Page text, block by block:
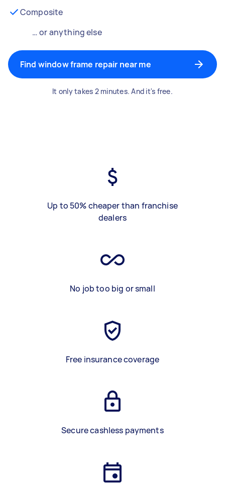
Composite
… or anything else
Find window frame repair near me
It only takes 2 minutes. And it's free.
Up to 50% cheaper than franchise
dealers
No job too big or small
Free insurance coverage
Secure cashless payments